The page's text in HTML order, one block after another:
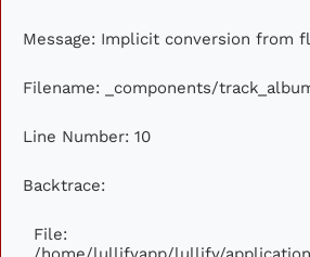
Message: Implicit conversion from
Filename: _components/
Line Number: 10
Backtrace:
File:
/home/lullifyapp/lullify/